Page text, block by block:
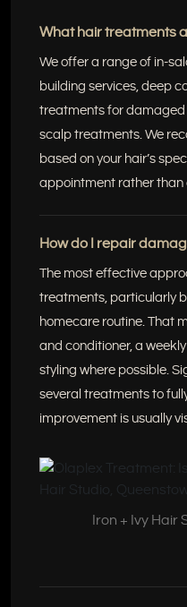
What hair treatments
We offer a range of in-
building services, deep
treatments for damaged
scalp treatments. We
based on your hair’s
appointment rather than
How do I repair
The most effective
treatments, particularly
homecare routine. That
and conditioner, a
styling where possible.
several treatments to
improvement is usually
Iron + Ivy Hair